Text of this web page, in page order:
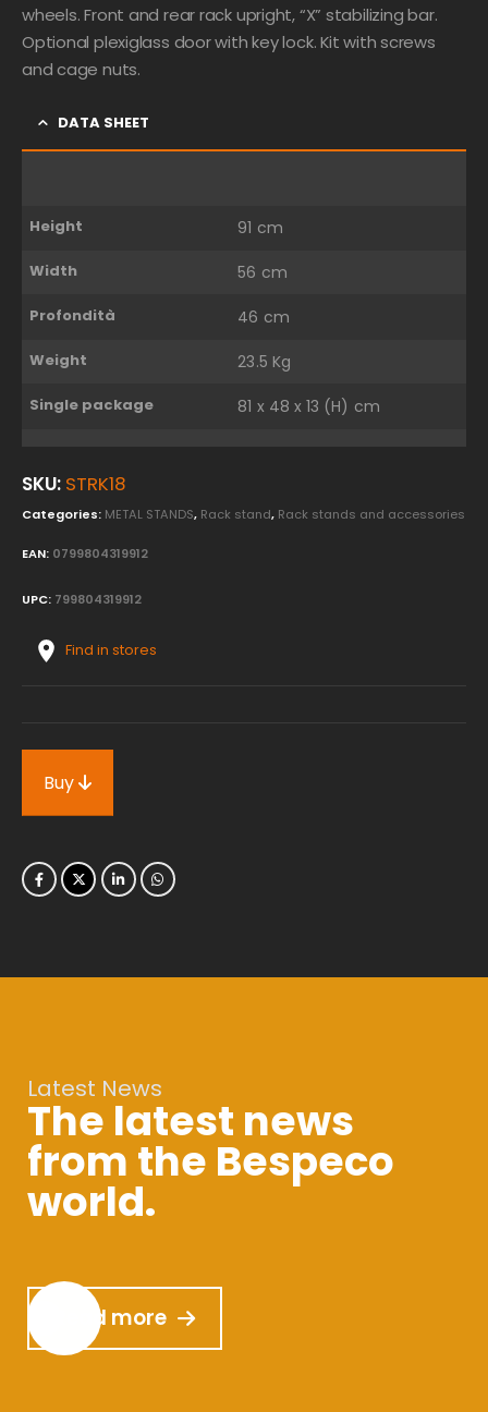
wheels. Front and rear rack upright, “X” stabilizing bar.
Optional plexiglass door with key lock. Kit with screws
and cage nuts.
DATA SHEET
Height 91 cm
Width 56 cm
Profondità 46 cm
Weight 23.5 Kg
Single package 81 x 48 x 13 (H) cm
SKU: STRK18
Categories: METAL STANDS, Rack stand, Rack stands and accessories
EAN: 0799804319912
UPC: 799804319912
Find in stores
Buy
Latest News
The latest news
from the Bespeco
world.
Read more